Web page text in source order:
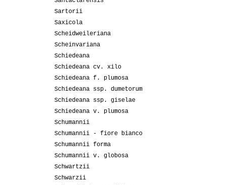
Sartorii
Saxicola
Scheidweileriana
Scheinvariana
Schiedeana
Schiedeana cv. xilo
Schiedeana f. plumosa
Schiedeana ssp. dumetorum
Schiedeana ssp. giselae
Schiedeana v. plumosa
Schumannii
Schumannii - fiore bianco
Schumannii forma
Schumannii v. globosa
Schwartzii
Schwarzii